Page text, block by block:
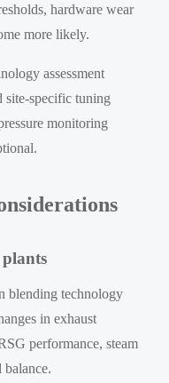
hardware wear
more likely.
assessment
site-specific tuning
monitoring
blending technology
in exhaust
performance, steam
balance.